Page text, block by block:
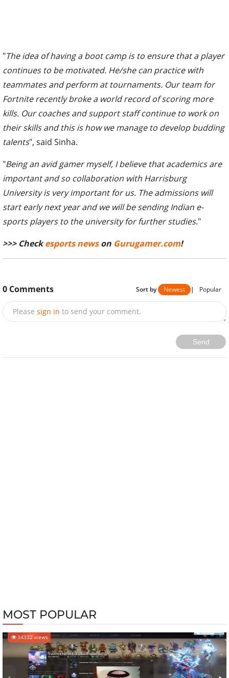
"The idea of having a boot camp is to ensure that a player
continues to be motivated. He/she can practice with
teammates and perform at tournaments. Our team for
Fortnite recently broke a world record of scoring more
kills. Our coaches and support staff continue to work on
their skills and this is how we manage to develop budding
talents", said Sinha.
"Being an avid gamer myself, I believe that academics are
important and so collaboration with Harrisburg
University is very important for us. The admissions will
start early next year and we will be sending Indian e-
sports players to the university for further studies."
>>> Checkesports newson Gurugamer.com!
0 Comments Sort by Newest | Popular
Please sign in to send your comment.
Send
MOST POPULAR
34332 views